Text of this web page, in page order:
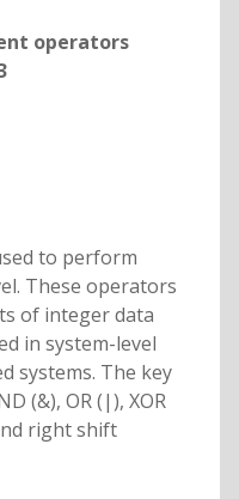
operators
to perform
These operators
of integer data
in system-level
systems. The key
(&), OR (|), XOR
right shift